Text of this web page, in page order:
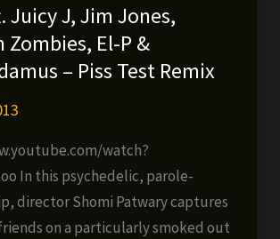
Juicy J, Jim Jones,
Zombies, El-P &
– Piss Test Remix
watch?
In this psychedelic, parole-
director Shomi Patwary captures
on a particularly smoked out